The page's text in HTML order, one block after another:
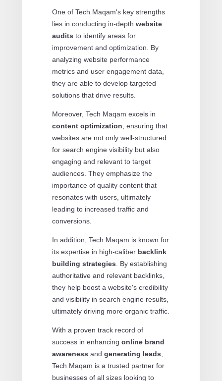
One of Tech Maqam's key strengths
lies in conducting in-depth website
audits to identify areas for
improvement and optimization. By
analyzing website performance
metrics and user engagement data,
they are able to develop targeted
solutions that drive results.
Moreover, Tech Maqam excels in
content optimization , ensuring that
websites are not only well-structured
for search engine visibility but also
engaging and relevant to target
audiences. They emphasize the
importance of quality content that
resonates with users, ultimately
leading to increased traffic and
conversions.
In addition, Tech Maqam is known for
its expertise in high-caliber backlink
building strategies . By establishing
authoritative and relevant backlinks,
they help boost a website's credibility
and visibility in search engine results,
ultimately driving more organic traffic.
With a proven track record of
success in enhancing online brand
awareness and generating leads
Tech Maqam is a trusted partner for
businesses of all sizes looking to